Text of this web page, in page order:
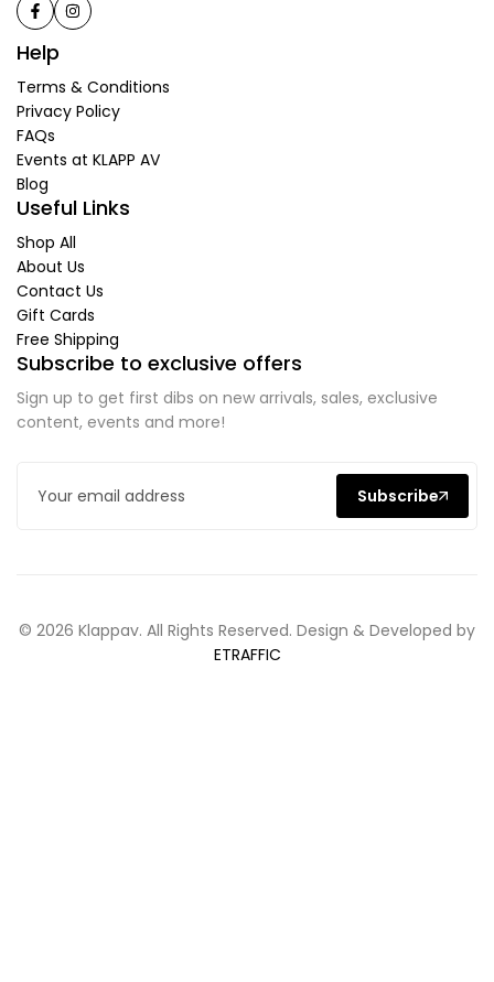
Help
Terms & Conditions
Privacy Policy
FAQs
Events at KLAPP AV
Blog
Useful Links
Shop All
About Us
Contact Us
Gift Cards
Free Shipping
Subscribe to exclusive offers
Sign up to get first dibs on new arrivals, sales, exclusive
content, events and more!
Subscribe
© 2026 Klappav. All Rights Reserved. Design & Developed by
ETRAFFIC